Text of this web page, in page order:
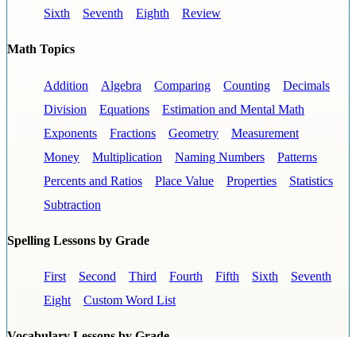
Sixth
Seventh Eighth Review
Math Topics
Addition Algebra Comparing Counting
Decimals
Division
Equations
Estimation and Mental Math
Exponents
Fractions Geometry
Measurement
Money
Multiplication Naming Numbers
Patterns
Percents and Ratios
Place Value Properties
Statistics
Subtraction
Spelling Lessons by Grade
First Second Third Fourth Fifth Sixth
Seventh
Eight
Custom Word List